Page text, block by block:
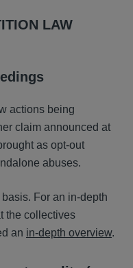
LAW
actions being
claim announced at
as opt-out
abuses.
For an in-depth
the collectives
an in-depth overview.